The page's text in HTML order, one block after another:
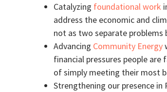
Catalyzing foundational work
address the economic and
not as two separate
Advancing Community Energy
financial pressures people
of simply meeting their most
Strengthening our presence in